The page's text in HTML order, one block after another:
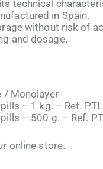
technical
in Spain.
without risk of
and dosage.
/ Monolayer
– 1 kg. – Ref.
– 500 g. – Ref.
online store.